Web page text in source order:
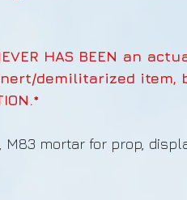
HAS BEEN an
demilitarized item,
M83 mortar for prop,